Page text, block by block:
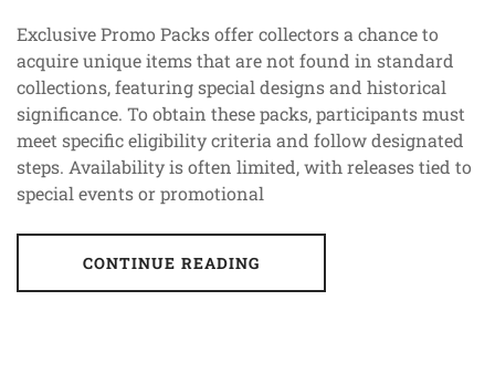
Exclusive Promo Packs offer collectors a chance to
acquire unique items that are not found in standard
collections, featuring special designs and historical
significance. To obtain these packs, participants must
meet specific eligibility criteria and follow designated
steps. Availability is often limited, with releases tied to
special events or promotional
CONTINUE READING